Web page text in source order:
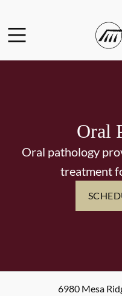
Go to
Oral
Oral pathology
treatment
6980 Mesa